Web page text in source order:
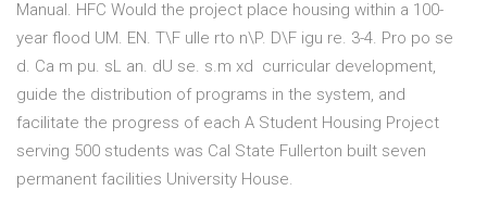
Manual. HFC Would the project place housing within a 100-
year flood UM. EN. T\F ulle rto n\P. D\F igu re. 3-4. Pro po se
d. Ca m pu. sL an. dU se. s.m xd curricular development,
guide the distribution of programs in the system, and
facilitate the progress of each A Student Housing Project
serving 500 students was Cal State Fullerton built seven
permanent facilities University House.